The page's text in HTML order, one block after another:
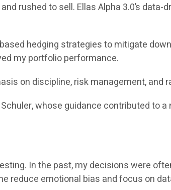
rushed to sell. Ellas Alpha 3.0’s
hedging strategies to mitigate
my portfolio performance.
on discipline, risk management, and
whose guidance contributed to
In the past, my decisions were
reduce emotional bias and focus on